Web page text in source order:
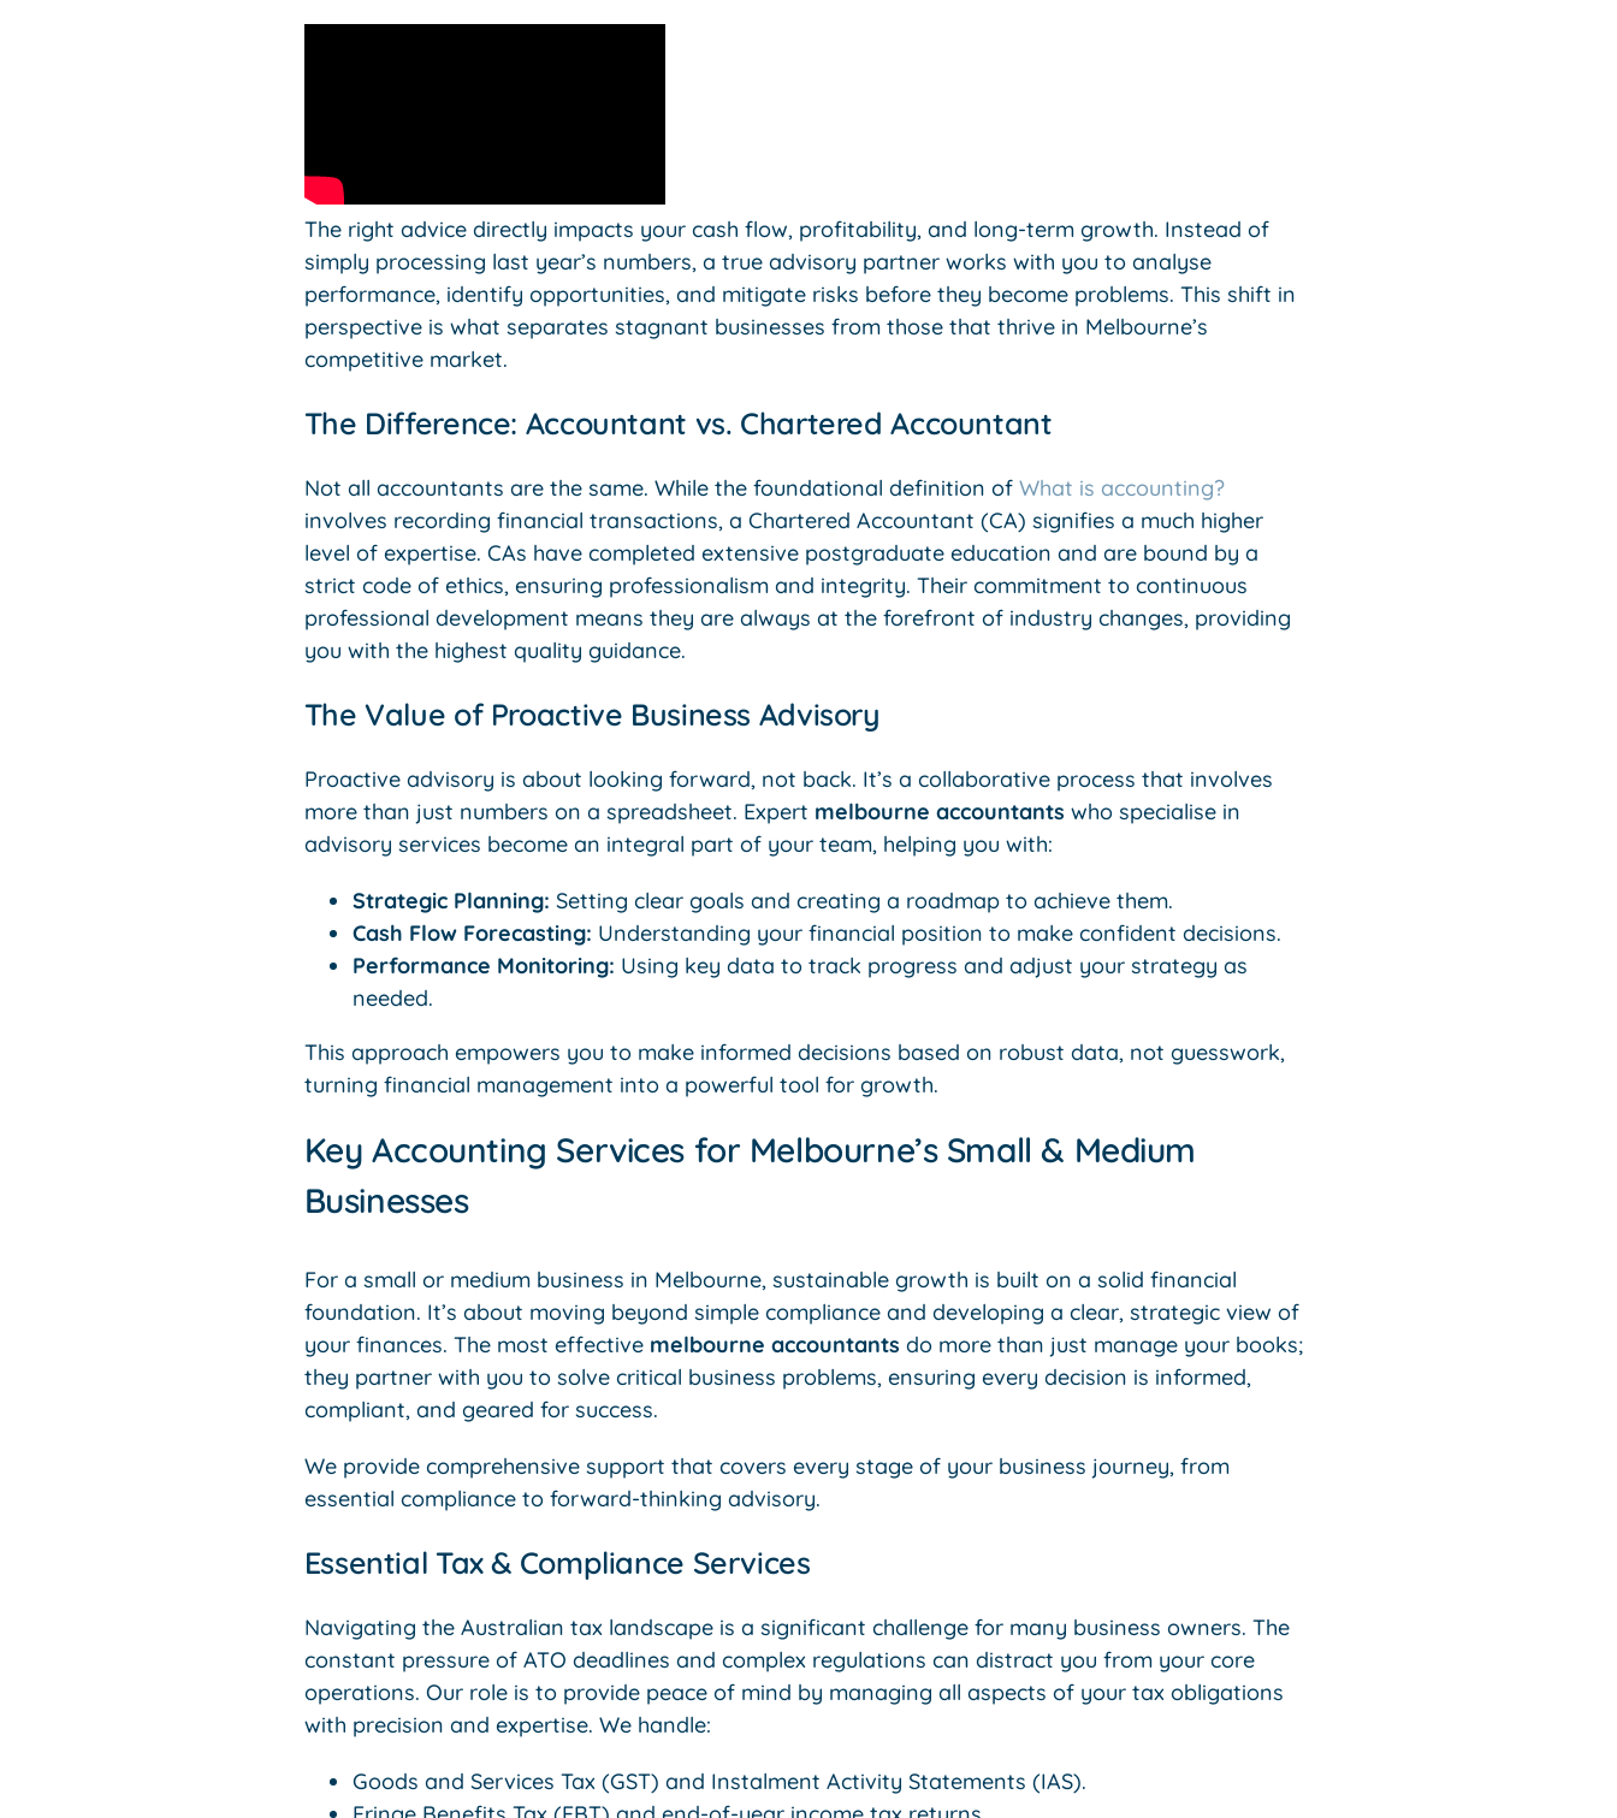
The right advice directly impacts your cash flow, profitability, and long-term growth. Instead of
simply processing last year’s numbers, a true advisory partner works with you to analyse
performance, identify opportunities, and mitigate risks before they become problems. This shift in
perspective is what separates stagnant businesses from those that thrive in Melbourne’s
competitive market.
The Difference: Accountant vs. Chartered Accountant
Not all accountants are the same. While the foundational definition of What is accounting?
involves recording financial transactions, a Chartered Accountant (CA) signifies a much higher
level of expertise. CAs have completed extensive postgraduate education and are bound by a
strict code of ethics, ensuring professionalism and integrity. Their commitment to continuous
professional development means they are always at the forefront of industry changes, providing
you with the highest quality guidance.
The Value of Proactive Business Advisory
Proactive advisory is about looking forward, not back. It’s a collaborative process that involves
more than just numbers on a spreadsheet. Expert melbourne accountants who specialise in
advisory services become an integral part of your team, helping you with:
Strategic Planning: Setting clear goals and creating a roadmap to achieve them.
Cash Flow Forecasting: Understanding your financial position to make confident decisions.
Performance Monitoring: Using key data to track progress and adjust your strategy as
needed.
This approach empowers you to make informed decisions based on robust data, not guesswork,
turning financial management into a powerful tool for growth.
Key Accounting Services for Melbourne’s Small & Medium
Businesses
For a small or medium business in Melbourne, sustainable growth is built on a solid financial
foundation. It’s about moving beyond simple compliance and developing a clear, strategic view of
your finances. The most effective melbourne accountants do more than just manage your books;
they partner with you to solve critical business problems, ensuring every decision is informed,
compliant, and geared for success.
We provide comprehensive support that covers every stage of your business journey, from
essential compliance to forward-thinking advisory.
Essential Tax & Compliance Services
Navigating the Australian tax landscape is a significant challenge for many business owners. The
constant pressure of ATO deadlines and complex regulations can distract you from your core
operations. Our role is to provide peace of mind by managing all aspects of your tax obligations
with precision and expertise. We handle:
Goods and Services Tax (GST) and Instalment Activity Statements (IAS).